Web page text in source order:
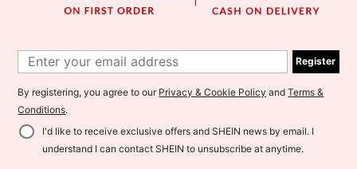
Register
By registering, you agree to our Privacy & Cookie Policy andTerms &
Conditions.
I'd like to receive exclusive offers and SHEIN news by email. I
understand I can contact SHEIN to unsubscribe at anytime.